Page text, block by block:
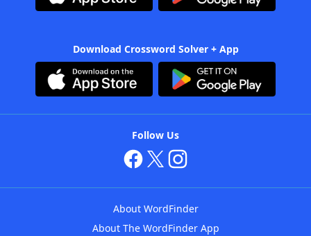
Download Crossword Solver + App
Follow Us
About WordFinder
About The WordFinder App